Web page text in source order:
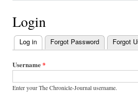
Login
Primary
tabs
Log in (active tab)
Forgot Password Forgot
Username*
Enter your The Chronicle-Journal username.